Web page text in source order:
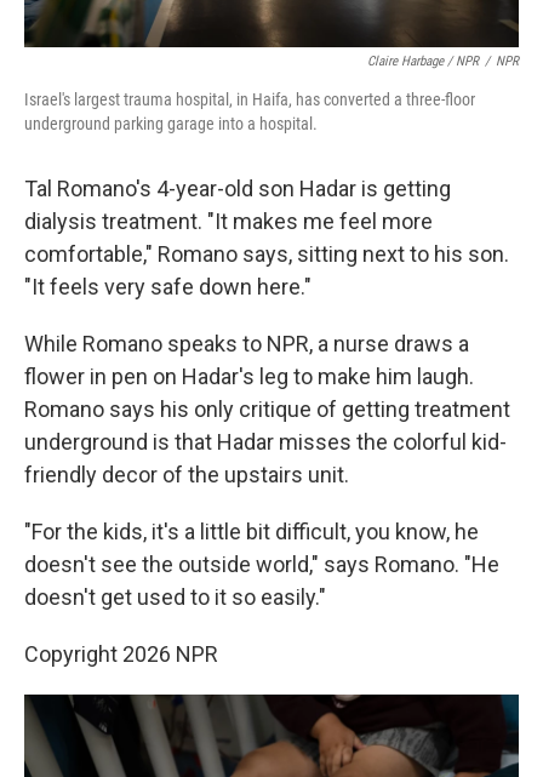
Claire Harbage / NPR / NPR
Israel's largest trauma hospital, in Haifa, has converted a three-floor
underground parking garage into a hospital.
Tal Romano's 4-year-old son Hadar is getting
dialysis treatment. "It makes me feel more
comfortable," Romano says, sitting next to his son.
"It feels very safe down here."
While Romano speaks to NPR, a nurse draws a
flower in pen on Hadar's leg to make him laugh.
Romano says his only critique of getting treatment
underground is that Hadar misses the colorful kid-
friendly decor of the upstairs unit.
"For the kids, it's a little bit difficult, you know, he
doesn't see the outside world," says Romano. "He
doesn't get used to it so easily."
Copyright 2026 NPR